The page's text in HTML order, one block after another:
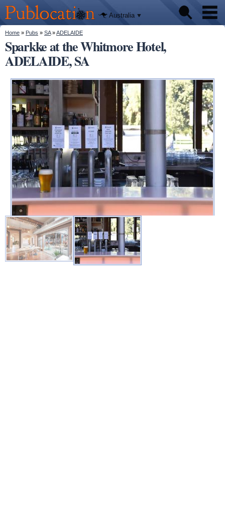
main
content
Publocation
We'll tell
you
where to
go for
every
Australian
pub.
Australia
Pubs
Beer reviews
Facts
You are here
Home » Pubs » SA»ADELAIDE
Sparkke at the Whitmore Hotel,
ADELAIDE, SA